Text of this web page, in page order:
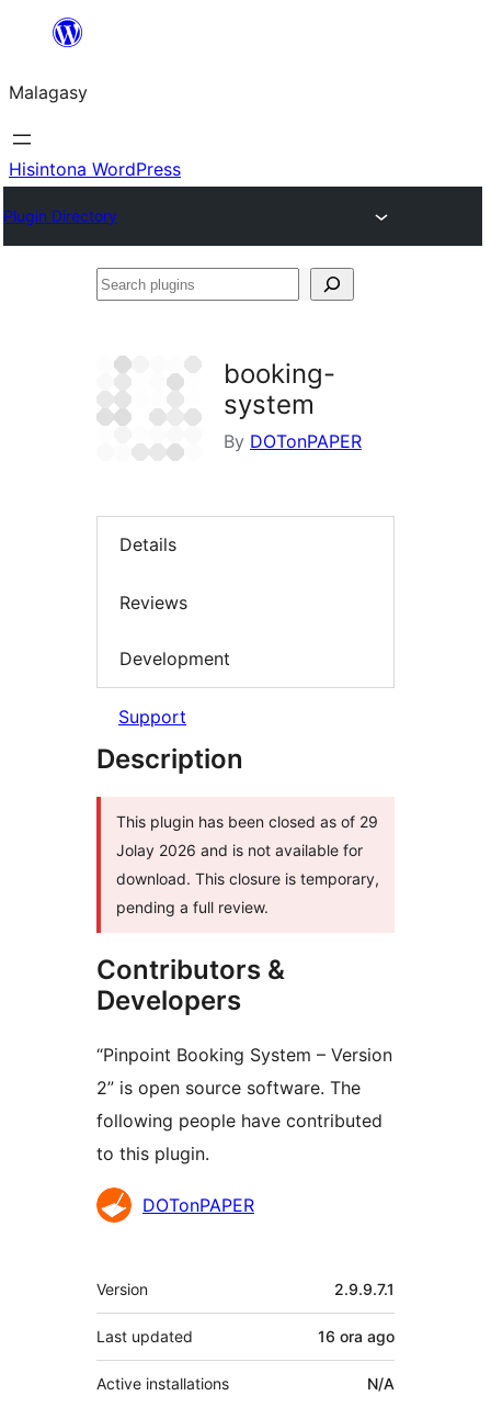
Hakany
ventiny
Malagasy
Hisintona WordPress
Plugin Directory
Search
booking-
system
By DOTonPAPER
Details
Reviews
Development
Support
Description
This plugin has been closed as of 29
Jolay 2026 and is not available for
download. This closure is temporary,
pending a full review.
Contributors &
Developers
“Pinpoint Booking System – Version
2” is open source software. The
following people have contributed
to this plugin.
Contributors
DOTonPAPER
Meta
Version 2.9.9.7.1
Last updated 16 ora ago
Active installations N/A